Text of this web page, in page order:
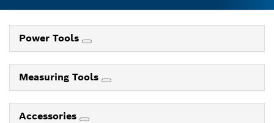
Power Tools
Measuring Tools
Accessories